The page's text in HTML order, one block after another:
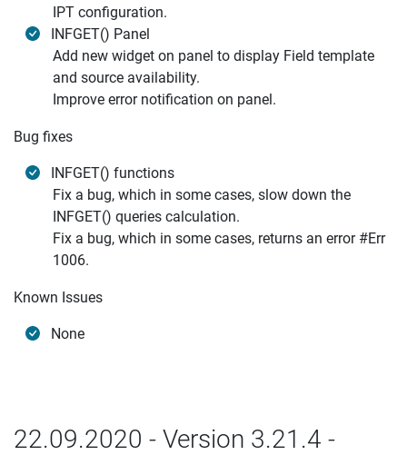
IPT configuration.
INFGET() Panel
Add new widget on panel to display Field template
and source availability.
Improve error notification on panel.
Bug fixes
INFGET() functions
Fix a bug, which in some cases, slow down the
INFGET() queries calculation.
Fix a bug, which in some cases, returns an error #Err
1006.
Known Issues
None
22.09.2020 - Version 3.21.4 -